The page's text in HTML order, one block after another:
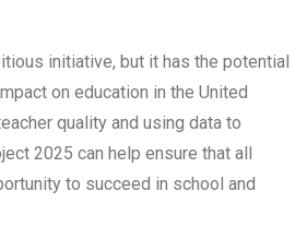
initiative, but it has the potential
on education in the United
quality and using data to
2025 can help ensure that all
to succeed in school and